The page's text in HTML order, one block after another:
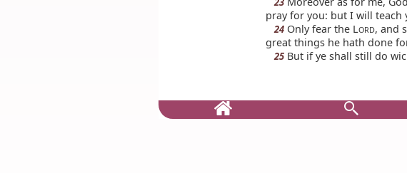
pray for you: but I will
24 Only fear the LORD, and
great things he hath done
25 But if ye shall still do